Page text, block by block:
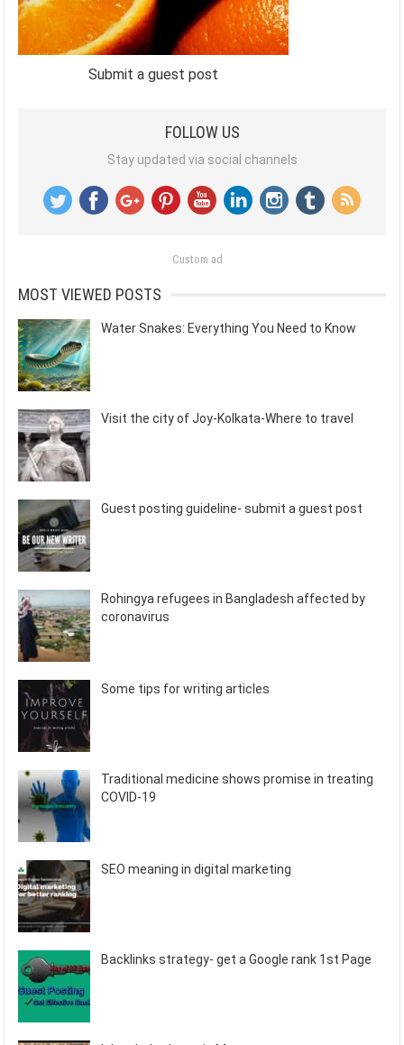
Submit a guest post
FOLLOW US
Stay updated via social channels
Custom ad
MOST VIEWED POSTS
Water Snakes: Everything You Need to Know
Visit the city of Joy-Kolkata-Where to travel
Guest posting guideline- submit a guest post
Rohingya refugees in Bangladesh affected by
coronavirus
Some tips for writing articles
Traditional medicine shows promise in treating
COVID-19
SEO meaning in digital marketing
Backlinks strategy- get a Google rank 1st Page